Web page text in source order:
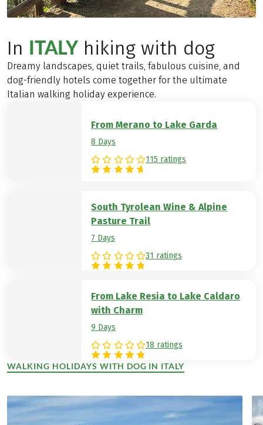
In ITALY hiking with dog
Dreamy landscapes, quiet trails, fabulous cuisine, and
dog-friendly hotels come together for the ultimate
Italian walking holiday experience.
From Merano to Lake Garda
8 Days
115 ratings
South Tyrolean Wine & Alpine
Pasture Trail
7 Days
31 ratings
From Lake Resia to Lake Caldaro
with Charm
9 Days
18 ratings
WALKING HOLIDAYS WITH DOG IN ITALY